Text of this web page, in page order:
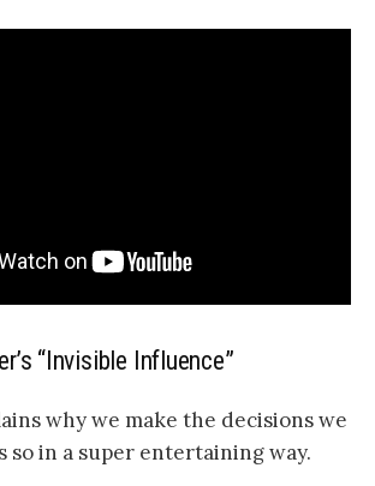
“Invisible Influence”
why we make the decisions we
so in a super entertaining way.